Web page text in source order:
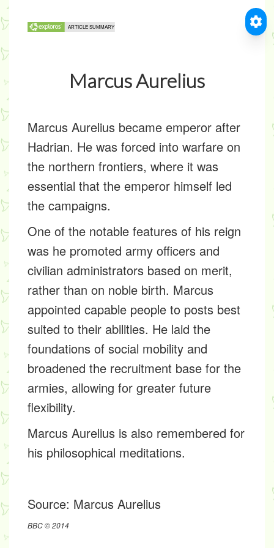
Marcus Aurelius
Marcus Aurelius became emperor after
Hadrian. He was forced into warfare on
the northern frontiers, where it was
essential that the emperor himself led
the campaigns.
One of the notable features of his reign
was he promoted army officers and
civilian administrators based on merit,
rather than on noble birth. Marcus
appointed capable people to posts best
suited to their abilities. He laid the
foundations of social mobility and
broadened the recruitment base for the
armies, allowing for greater future
flexibility.
Marcus Aurelius is also remembered for
his philosophical meditations.
Source: Marcus Aurelius
BBC © 2014